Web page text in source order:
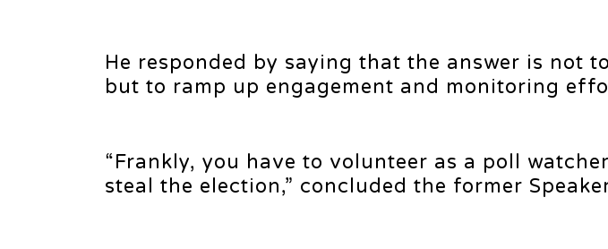
He responded by saying that the answer is not
but to ramp up engagement and monitoring
“Frankly, you have to volunteer as a poll
steal the election,” concluded the former